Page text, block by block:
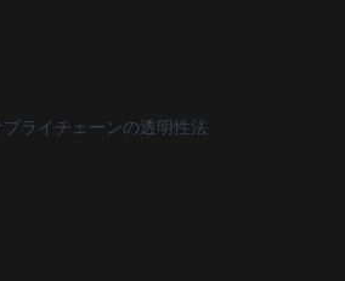
ライチェーンの透明性法